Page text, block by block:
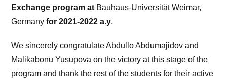
Exchange program at Bauhaus-Universität Weimar,
Germany for 2021-2022 a.y.
We sincerely congratulate Abdullo Abdumajidov and
Malikabonu Yusupova on the victory at this stage of the
program and thank the rest of the students for their active